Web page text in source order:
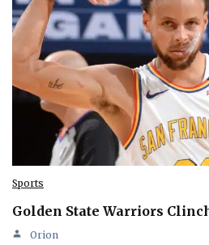
Sports
Golden State Warriors
Orion